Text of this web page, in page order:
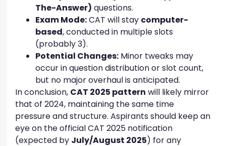
The-Answer) questions.
Exam Mode:CAT will stay computer-
based, conducted in multiple slots
(probably 3).
Potential Changes: Minor tweaks may
occur in question distribution or slot count,
but no major overhaul is anticipated.
In conclusion, CAT 2025 pattern will likely mirror
that of 2024, maintaining the same time
pressure and structure. Aspirants should keep an
eye on the official CAT 2025 notification
(expected by July/August 2025) for any